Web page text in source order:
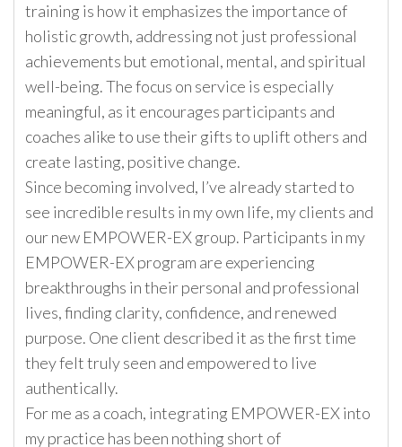
training is how it emphasizes the importance of
holistic growth, addressing not just professional
achievements but emotional, mental, and spiritual
well-being. The focus on service is especially
meaningful, as it encourages participants and
coaches alike to use their gifts to uplift others and
create lasting, positive change.
Since becoming involved, I’ve already started to
see incredible results in my own life, my clients and
our new EMPOWER-EX group. Participants in my
EMPOWER-EX program are experiencing
breakthroughs in their personal and professional
lives, finding clarity, confidence, and renewed
purpose. One client described it as the first time
they felt truly seen and empowered to live
authentically.
For me as a coach, integrating EMPOWER-EX into
my practice has been nothing short of